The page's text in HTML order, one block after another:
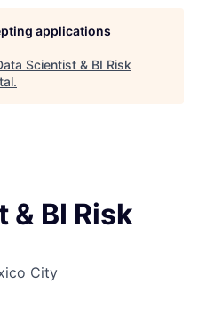
applications
Scientist & BI Risk
.
& BI Risk
City